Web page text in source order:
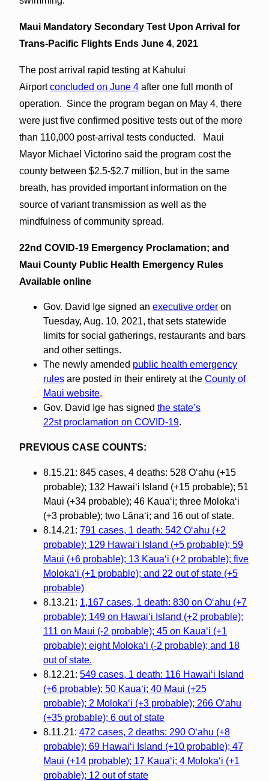
Maui Mandatory Secondary Test Upon Arrival for
Trans-Pacific Flights Ends June 4, 2021
The post arrival rapid testing at Kahului
Airportconcluded on June 4after one full month of
operation. Since the program began on May 4, there
were just five confirmed positive tests out of the more
than 110,000 post-arrival tests conducted. Maui
Mayor Michael Victorino said the program cost the
county between $2.5-$2.7 million, but in the same
breath, has provided important information on the
source of variant transmission as well as the
mindfulness of community spread.
22nd COVID-19 Emergency Proclamation; and
Maui County Public Health Emergency Rules
Available online
Gov. David Ige signed an executive orderon
Tuesday, Aug. 10, 2021, that sets statewide
limits for social gatherings, restaurants and bars
and other settings.
The newly amended public health emergency
rulesare posted in their entirety at the County of
Maui website.
Gov. David Ige has signed the state’s
22st proclamation on COVID-19.
PREVIOUS CASE COUNTS:
8.15.21: 845 cases, 4 deaths: 528 O‘ahu (+15
probable); 132 Hawai‘i Island (+15 probable); 51
Maui (+34 probable); 46 Kaua‘i; three Molokaʻi
(+3 probable); two Lāna‘i; and 16 out of state.
8.14.21: 791 cases, 1 death: 542 O‘ahu (+2
probable); 129 Hawai‘i Island (+5 probable); 59
Maui (+6 probable); 13 Kaua‘i (+2 probable); five
Molokaʻi (+1 probable); and 22 out of state (+5
probable)
8.13.21: 1,167 cases, 1 death: 830 on O‘ahu (+7
probable); 149 on Hawai‘i Island (+2 probable);
111 on Maui (-2 probable); 45 on Kaua‘i (+1
probable); eight Molokaʻi (-2 probable); and 18
out of state.
8.12.21: 549 cases, 1 death: 116 Hawaiʻi Island
(+6 probable); 50 Kauaʻi; 40 Maui (+25
probable); 2 Molokaʻi (+3 probable); 266 Oʻahu
(+35 probable); 6 out of state
8.11.21: 472 cases, 2 deaths: 290 Oʻahu (+8
probable); 69 Hawaiʻi Island (+10 probable); 47
Maui (+14 probable); 17 Kauaʻi; 4 Molokaʻi (+1
probable); 12 out of state